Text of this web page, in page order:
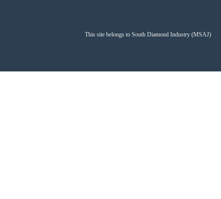
This site belongs to South Diamond Industry (MSAJ)